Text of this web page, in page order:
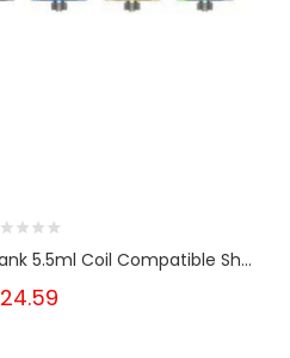
5.5ml Coil Compatible Sh...